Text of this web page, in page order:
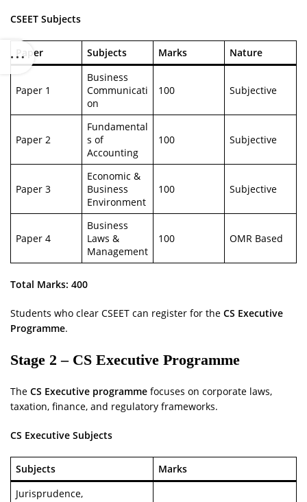
CSEET Subjects
Paper Subjects Marks Nature
Paper 1
Business
Communicati
on
100 Subjective
Paper 2
Fundamental
s of
Accounting
100 Subjective
Paper 3
Economic &
Business
Environment
100 Subjective
Paper 4
Business
Laws &
Management
100 OMR Based
Total Marks: 400
Students who clear CSEET can register for the CS Executive
Programme.
Stage 2 – CS Executive Programme
The CS Executive programme focuses on corporate laws,
taxation, finance, and regulatory frameworks.
CS Executive Subjects
Subjects
Marks
Jurisprudence,